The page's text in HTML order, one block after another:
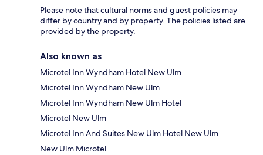
Please note that cultural norms and guest policies may
differ by country and by property. The policies listed are
provided by the property.
Also known as
Microtel Inn Wyndham Hotel New Ulm
Microtel Inn Wyndham New Ulm
Microtel Inn Wyndham New Ulm Hotel
Microtel New Ulm
Microtel Inn And Suites New Ulm Hotel New Ulm
New Ulm Microtel